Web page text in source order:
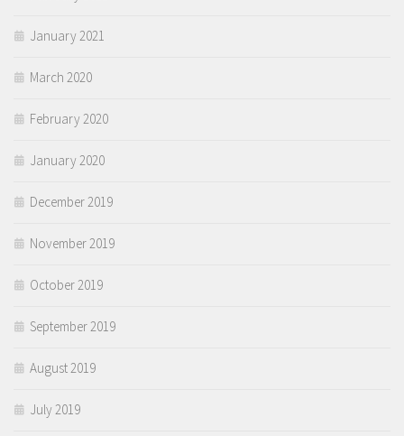
January 2021
March 2020
February 2020
January 2020
December 2019
November 2019
October 2019
September 2019
August 2019
July 2019